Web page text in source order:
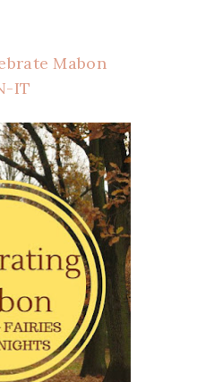
Mabon
IT